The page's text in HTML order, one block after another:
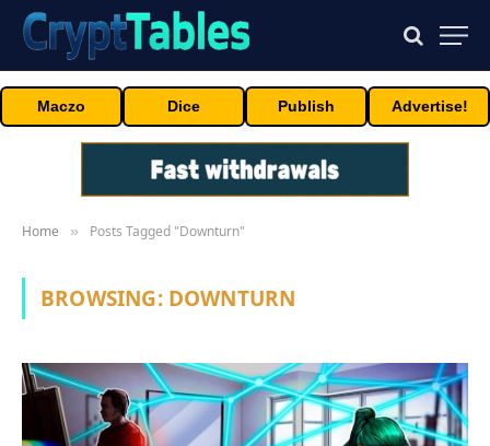
Maczo Dice Publish Advertise!
Home » Posts Tagged "Downturn"
BROWSING: DOWNTURN